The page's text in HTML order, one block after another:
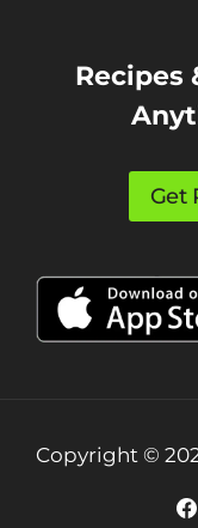
Recipes
Get
Copyright ©